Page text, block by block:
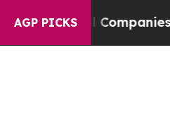
AGP PICKS
Companies — not